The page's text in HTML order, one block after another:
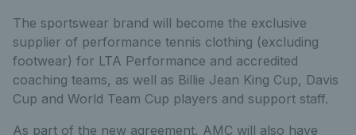
The sportswear brand will become the exclusive
supplier of performance tennis clothing (excluding
footwear) for LTA Performance and accredited
coaching teams, as well as Billie Jean King Cup, Davis
Cup and World Team Cup players and support staff.
As part of the new agreement, AMC will also have